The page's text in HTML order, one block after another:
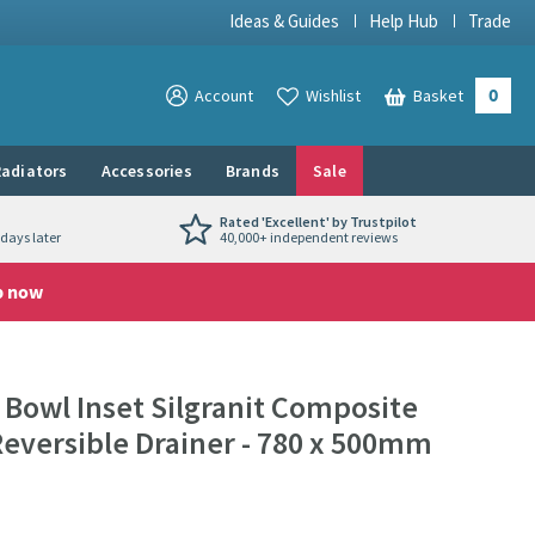
Ideas & Guides Help Hub Trade
View your
Account View your
Wishlist Basket 0
Accessories Brands Sale
later
Rated 'Excellent' by Trustpilot
40,000+ independent reviews
now
Bowl Inset Silgranit Composite
Drainer - 780 x 500mm